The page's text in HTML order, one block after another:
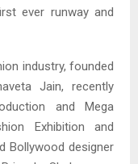
ever runway and
industry, founded
Jain, recently
and Mega
Exhibition and
Bollywood designer